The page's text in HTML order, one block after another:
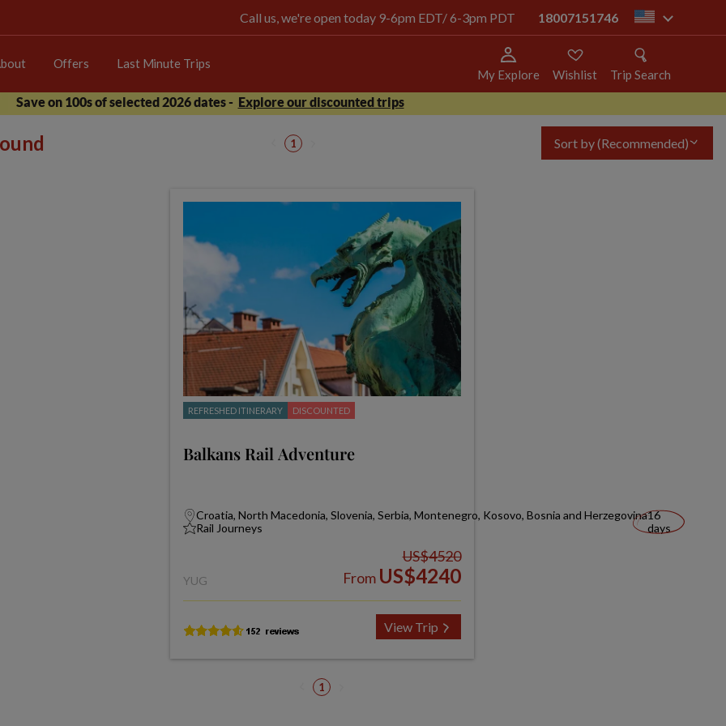
Call us, we're open today 9-6pm EDT/ 6-3pm PDT 18007151746 us
Offers Last Minute Trips
My Explore Wishlist
Trip Search
Save on 100s of selected 2026 dates - Explore our discounted trips
1 Sort by(Recommended)
REFRESHED ITINERARY DISCOUNTED
Balkans Rail Adventure
Croatia, North Macedonia, Slovenia, Serbia, Montenegro, Kosovo, Bosnia and Herzegovina
Rail Journeys
16
days
YUG
US$4520
From US$4240
View Trip
1